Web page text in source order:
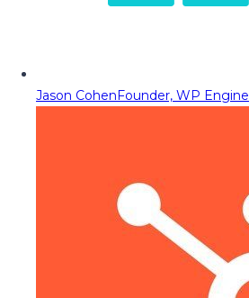
Jason CohenFounder, WP Engine